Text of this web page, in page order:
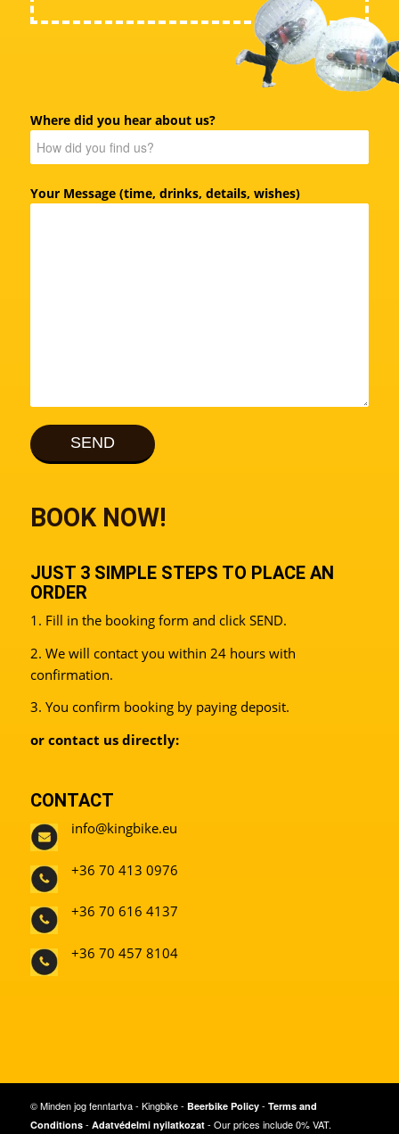
Where did you hear about us?
Your Message (time, drinks, details, wishes)
BOOK NOW!
JUST 3 SIMPLE STEPS TO PLACE AN
ORDER
1. Fill in the booking form and click SEND.
2. We will contact you within 24 hours with
confirmation.
3. You confirm booking by paying deposit.
or contact us directly:
CONTACT
info@kingbike.eu
+36 70 413 0976
+36 70 616 4137
+36 70 457 8104
© Minden jog fenntartva - Kingbike - Beerbike Policy- Terms and
Conditions- Adatvédelmi nyilatkozat - Our prices include 0% VAT.